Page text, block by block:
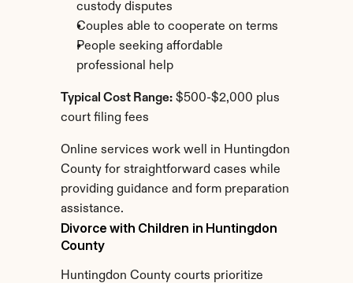
custody disputes
Couples able to cooperate on terms
People seeking affordable
professional help
Typical Cost Range: $500-$2,000 plus
court filing fees
Online services work well in Huntingdon
County for straightforward cases while
providing guidance and form preparation
assistance.
Divorce with Children in Huntingdon
County
Huntingdon County courts prioritize